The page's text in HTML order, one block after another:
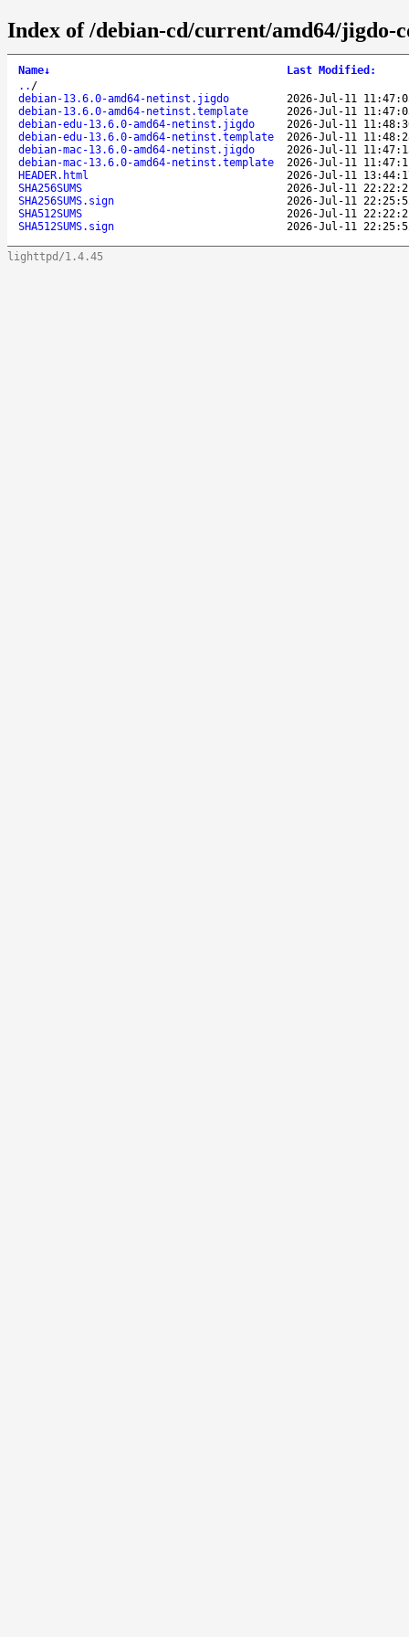
Index of /debian-cd/current/amd64/jigdo-
Name↓ Last Modified :
.. /
debian-13.6.0-amd64-netinst.jigdo
2026-Jul-11
debian-13.6.0-amd64-netinst.template
2026-Jul-11
debian-edu-13.6.0-amd64-netinst.jigdo
2026-Jul-11
debian-edu-13.6.0-amd64-netinst.template
2026-Jul-11
debian-mac-13.6.0-amd64-netinst.jigdo
2026-Jul-11
debian-mac-13.6.0-amd64-netinst.template
2026-Jul-11
HEADER.html
2026-Jul-11
SHA256SUMS
2026-Jul-11
SHA256SUMS.sign
2026-Jul-11
SHA512SUMS
2026-Jul-11
SHA512SUMS.sign
2026-Jul-11
lighttpd/1.4.45